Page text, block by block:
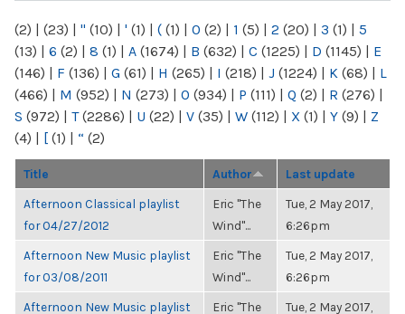
(2) | (23) | " (10) | ' (1) | ( (1) | 0 (2) | 1 (5) | 2 (20) | 3 (1) | 5
(13) | 6 (2) | 8 (1) | A (1674) | B (632) | C (1225) | D (1145) | E
(146) | F (136) | G (61) | H (265) | I (218) | J (1224) | K (68) | L
(466) | M (952) | N (273) | O (934) | P (111) | Q (2) | R (276) |
S (972) | T(2286) | U (22) | V (35) | W (112) | X (1) | Y (9) | Z
(4) | [ (1) | “ (2)
Title Author Last update
Afternoon Classical playlist
for 04/27/2012
Eric "The
Wind"...
Tue, 2 May 2017,
6:26pm
Afternoon New Music playlist
for 03/08/2011
Eric "The
Wind"...
Tue, 2 May 2017,
6:26pm
Afternoon New Music playlist
Eric "The
Tue, 2 May 2017,